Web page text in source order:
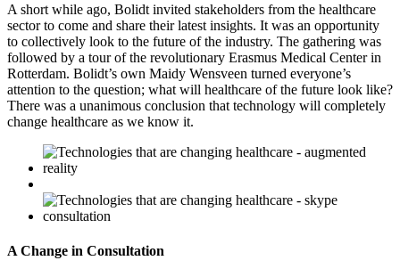
A short while ago, Bolidt invited stakeholders from the healthcare
sector to come and share their latest insights. It was an opportunity
to collectively look to the future of the industry. The gathering was
followed by a tour of the revolutionary Erasmus Medical Center in
Rotterdam. Bolidt’s own Maidy Wensveen turned everyone’s
attention to the question; what will healthcare of the future look like?
There was a unanimous conclusion that technology will completely
change healthcare as we know it.
A Change in Consultation